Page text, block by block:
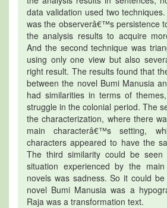
data validation used two
was the observerâ€™s persistence
the analysis results to acquire
And the second technique was
using only one view but also
right result. The results found that
between the novel Bumi Manusia
had similarities in terms of
struggle in the colonial period. The
the characterization, where there
main characterâ€™s setting,
characters appeared to have the
The third similarity could be
situation experienced by the
novels was sadness. So it could
novel Bumi Manusia was a
Raja was a transformation text.